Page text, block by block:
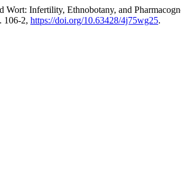
Wort: Infertility, Ethnobotany, and
106-2, https://doi.org/10.63428/4j75wg25.